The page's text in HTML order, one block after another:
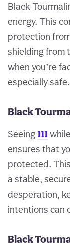
Black
energy. This
protection
shielding from
when you’re
especially safe.
Black
Seeing111
ensures that
protected.
a stable,
desperation,
intentions can
Black